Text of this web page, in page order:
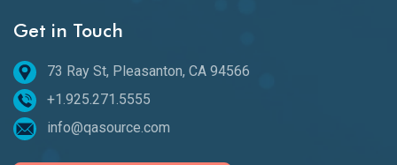
Get in Touch
73 Ray St, Pleasanton, CA 94566
+1.925.271.5555
info@qasource.com